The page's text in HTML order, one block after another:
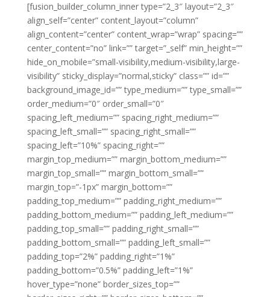
[fusion_builder_column_inner type=”2_3″ layout=”2_3″
align_self=”center” content_layout=”column”
align_content=”center” content_wrap=”wrap” spacing=””
center_content=”no” link=”” target=”_self” min_height=””
hide_on_mobile=”small-visibility,medium-visibility,large-
visibility” sticky_display=”normal,sticky” class=”” id=””
background_image_id=”” type_medium=”” type_small=””
order_medium=”0″ order_small=”0″
spacing_left_medium=”” spacing_right_medium=””
spacing_left_small=”” spacing_right_small=””
spacing_left=”10%” spacing_right=””
margin_top_medium=”” margin_bottom_medium=””
margin_top_small=”” margin_bottom_small=””
margin_top=”-1px” margin_bottom=””
padding_top_medium=”” padding_right_medium=””
padding_bottom_medium=”” padding_left_medium=””
padding_top_small=”” padding_right_small=””
padding_bottom_small=”” padding_left_small=””
padding_top=”2%” padding_right=”1%”
padding_bottom=”0.5%” padding_left=”1%”
hover_type=”none” border_sizes_top=””